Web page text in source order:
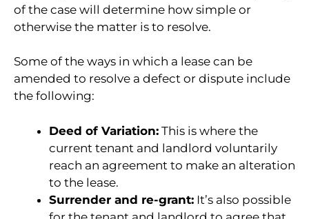
of the case will determine how simple or
otherwise the matter is to resolve.
Some of the ways in which a lease can be
amended to resolve a defect or dispute include
the following:
Deed of Variation: This is where the
current tenant and landlord voluntarily
reach an agreement to make an alteration
to the lease.
Surrender and re-grant: It’s also possible